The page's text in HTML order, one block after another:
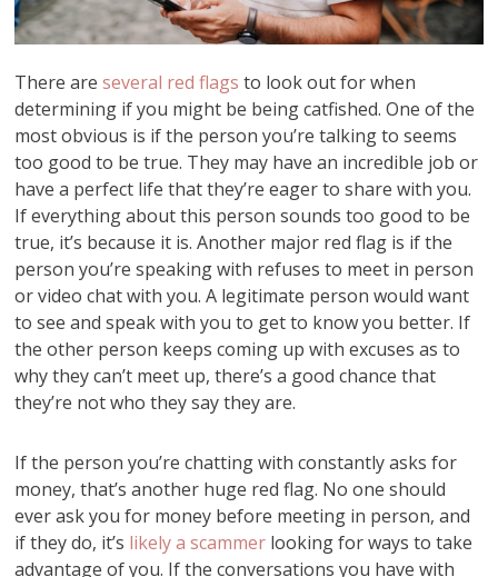
There areseveral red flags to look out for when
determining if you might be being catfished. One of the
most obvious is if the person you’re talking to seems
too good to be true. They may have an incredible job or
have a perfect life that they’re eager to share with you.
If everything about this person sounds too good to be
true, it’s because it is. Another major red flag is if the
person you’re speaking with refuses to meet in person
or video chat with you. A legitimate person would want
to see and speak with you to get to know you better. If
the other person keeps coming up with excuses as to
why they can’t meet up, there’s a good chance that
they’re not who they say they are.
If the person you’re chatting with constantly asks for
money, that’s another huge red flag. No one should
ever ask you for money before meeting in person, and
if they do, it’s likely a scammer looking for ways to take
advantage of you. If the conversations you have with